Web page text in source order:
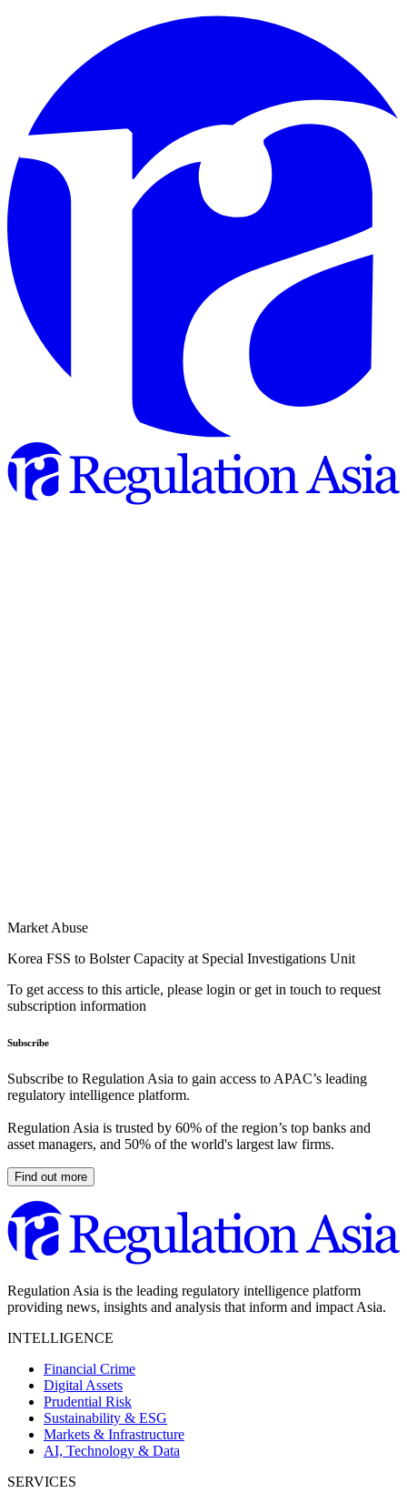
Market Abuse
Korea FSS to Bolster Capacity at Special Investigations Unit
To get access to this article, please login or get in touch to request
subscription information
Subscribe
Subscribe to Regulation Asia to gain access to APAC’s leading
regulatory intelligence platform.
Regulation Asia is trusted by 60% of the region’s top banks and
asset managers, and 50% of the world's largest law firms.
Find out more
Regulation Asia is the leading regulatory intelligence platform
providing news, insights and analysis that inform and impact Asia.
INTELLIGENCE
Financial Crime
Digital Assets
Prudential Risk
Sustainability & ESG
Markets & Infrastructure
AI, Technology & Data
SERVICES